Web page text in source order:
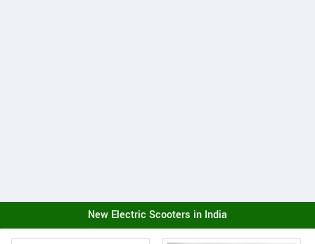
New Electric Scooters in India